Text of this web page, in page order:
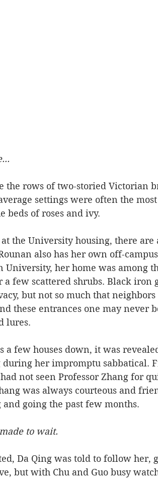
the rows of two-storied Victorian
settings were often the
beds of roses and ivy.
the University housing, there are
also has her own off-
University, her home was among
few scattered shrubs. Black iron
but not so much that
these entrances one may never
lures.
a few houses down, it was
her impromptu sabbatical.
not seen Professor Zhang for
was always courteous and
going the past few months.
to wait.
Da Qing was told to follow her,
but with Chu and Guo busy